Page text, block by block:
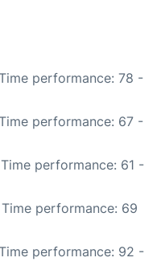
performance: 78 -
performance: 67 -
performance: 61 -
Time performance: 69
performance: 92 -